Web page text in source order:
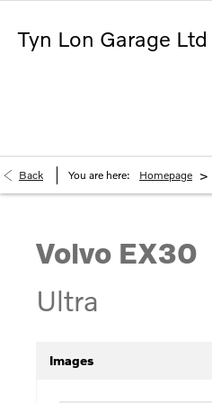
Tyn Lon Garage Ltd
Back You are here: Homepage >
Volvo EX30
Ultra
Images